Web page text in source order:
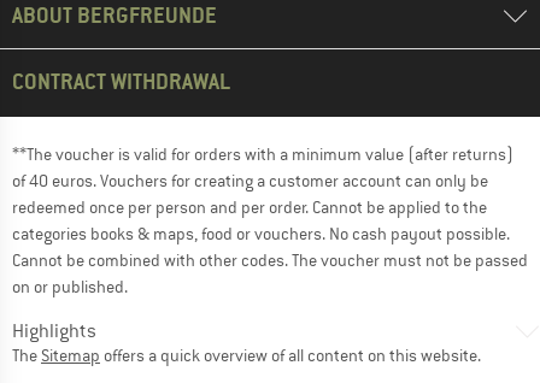
ABOUT BERGFREUNDE
CONTRACT WITHDRAWAL
**The voucher is valid for orders with a minimum value (after returns)
of 40 euros. Vouchers for creating a customer account can only be
redeemed once per person and per order. Cannot be applied to the
categories books & maps, food or vouchers. No cash payout possible.
Cannot be combined with other codes. The voucher must not be passed
on or published.
Highlights
The Sitemap offers a quick overview of all content on this website.